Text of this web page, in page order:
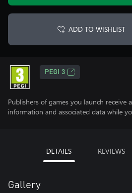
ADD TO WISHLIST
PEGI 3
Publishers of games you launch receive
information and associated data while
DETAILS REVIEWS
Gallery